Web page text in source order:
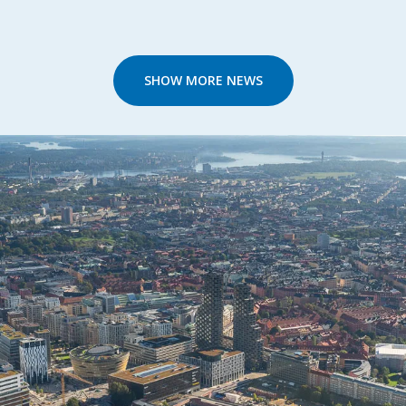
SHOW MORE NEWS